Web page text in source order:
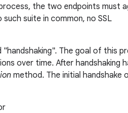
the two endpoints must
suite in common, no SSL
The goal of this
over time. After handshaking
method. The initial handshake